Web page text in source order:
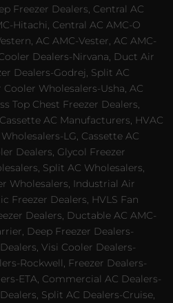
Freezer Dealers, Central AC
Hitachi, Central AC AMC-O
AC AMC-Vester, AC AMC-
Dealers-Nirvana, Duct Air
Dealers-Godrej, Split AC
Wholesalers-Usha, AC
Top Chest Freezer Dealers,
AC Manufacturers, HVAC
LG, Cassette AC
Dealers, Glycol Freezer
Split AC Wholesalers,
Wholesalers, Industrial Air
Freezer Dealers, HVLS Fan
Dealers, Ductable AC AMC-
Deep Freezer Dealers-
Visi Cooler Dealers-
Rockwell, Freezer Dealers-
ETA, Commercial AC Dealers-
Split AC Dealers-Cruise,